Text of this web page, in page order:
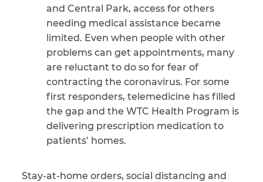
and Central Park, access for others
needing medical assistance became
limited. Even when people with other
problems can get appointments, many
are reluctant to do so for fear of
contracting the coronavirus. For some
first responders, telemedicine has filled
the gap and the WTC Health Program is
delivering prescription medication to
patients’ homes.
Stay-at-home orders, social distancing and